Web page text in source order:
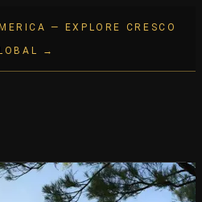
— EXPLORE CRESCO
→